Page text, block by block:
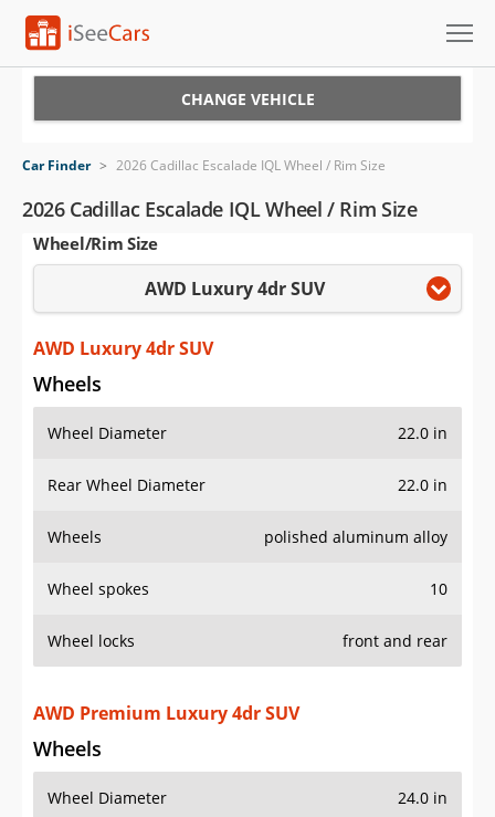
VIN Check
Saved Cars
Saved Searches
Saved iVIN Reports
Log In
Sign Up
CHANGE VEHICLE
Car Finder > 2026 Cadillac Escalade IQL Wheel / Rim Size
2026 Cadillac Escalade IQL Wheel / Rim Size
Wheel/Rim Size
AWD Luxury 4dr SUV
AWD Luxury 4dr SUV
Wheels
Wheel Diameter 22.0 in
Rear Wheel Diameter 22.0 in
Wheels polished aluminum alloy
Wheel spokes 10
Wheel locks front and rear
AWD Premium Luxury 4dr SUV
Wheels
Wheel Diameter 24.0 in